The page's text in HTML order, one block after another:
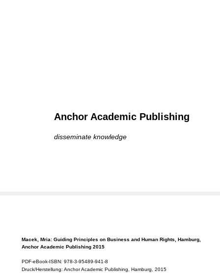
Anchor Academic Publishing
disseminate knowledge
Macek, Mria: Guiding Principles on Business and Human Rights, Hamburg,
Anchor Academic Publishing 2015
PDF-eBook-ISBN: 978-3-95489-941-8
Druck/Herstellung: Anchor Academic Publishing, Hamburg, 2015